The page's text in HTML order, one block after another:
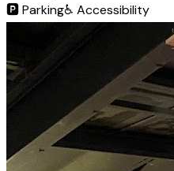
🅿️Parking♿ Accessibility